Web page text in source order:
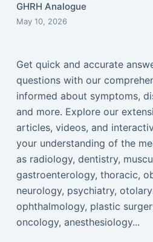
GHRH Analogue
May 10, 2026
Get quick and accurate
questions with our
informed about symptoms,
and more. Explore our
articles, videos, and
your understanding of the
as radiology, dentistry,
gastroenterology, thoracic,
neurology, psychiatry,
ophthalmology, plastic
oncology, anesthesiology...